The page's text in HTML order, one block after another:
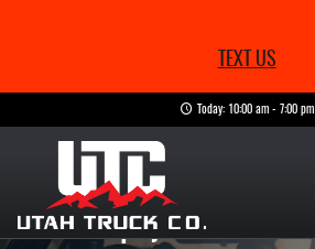
TEXT US
Today: 10:00 am - 7:00 pm
Contact Us & Directions
Make an Inquiry